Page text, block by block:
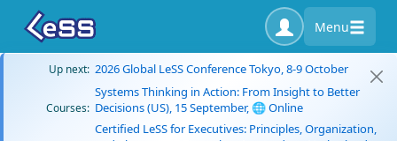
Menu
Up next: 2026 Global LeSS Conference Tokyo, 8-9 October
Courses:
Systems Thinking in Action: From Insight to Better
Decisions (US), 15 September, 🌐 Online
Certified LeSS for Executives: Principles, Organization,